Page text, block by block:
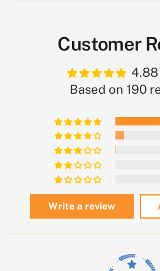
Customer
Based on 190
Write a review